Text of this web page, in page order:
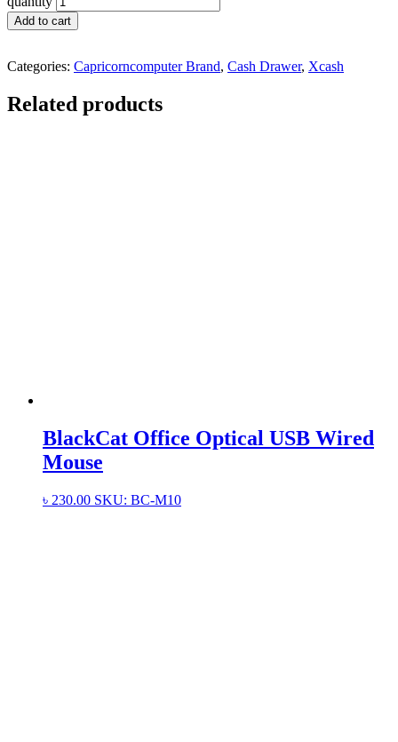
Add to cart
Categories: Capricorncomputer Brand, Cash Drawer, Xcash
Related products
BlackCat Office Optical USB Wired
Mouse
৳ 230.00 SKU: BC-M10